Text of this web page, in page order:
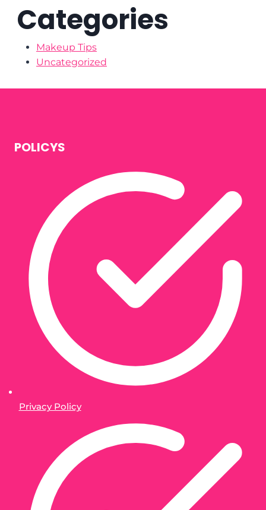
Categories
Makeup Tips
Uncategorized
POLICYS
Privacy Policy